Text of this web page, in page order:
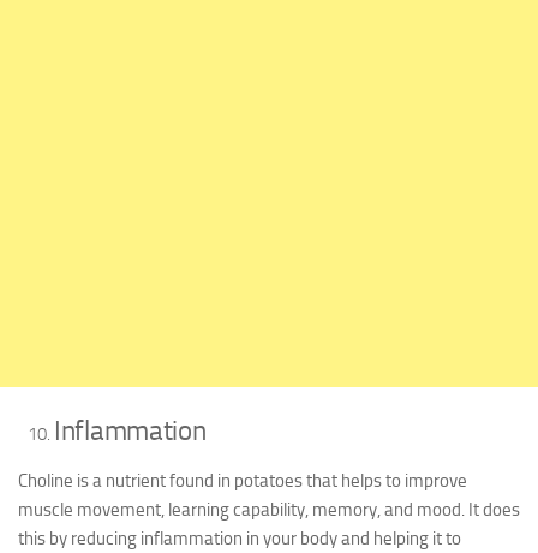
Inflammation
Choline is a nutrient found in potatoes that helps to improve
muscle movement, learning capability, memory, and mood. It does
this by reducing inflammation in your body and helping it to